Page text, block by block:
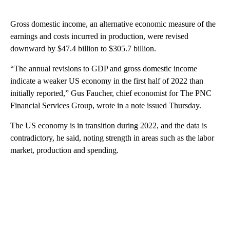
Gross domestic income, an alternative economic measure of the
earnings and costs incurred in production, were revised
downward by $47.4 billion to $305.7 billion.
“The annual revisions to GDP and gross domestic income
indicate a weaker US economy in the first half of 2022 than
initially reported,” Gus Faucher, chief economist for The PNC
Financial Services Group, wrote in a note issued Thursday.
The US economy is in transition during 2022, and the data is
contradictory, he said, noting strength in areas such as the labor
market, production and spending.